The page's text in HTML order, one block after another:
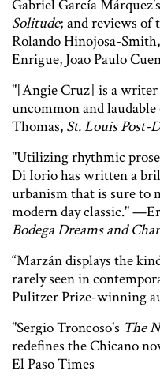
Gabriel García Márquez’s
Solitude; and reviews of
Rolando Hinojosa-
Enrigue, Joao Paulo
"[Angie Cruz] is a writer
uncommon and
Thomas, St. Louis Post-
"Utilizing rhythmic
Di Iorio has written a
urbanism that is sure to
modern day classic."
Bodega Dreams and
“Marzán displays the
rarely seen in
Pulitzer Prize-winning
"Sergio Troncoso's The
redefines the Chicano
El Paso Times